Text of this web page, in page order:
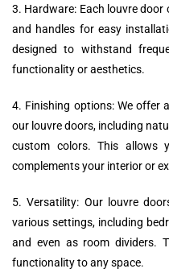
3. Hardware: Each louvre
and handles for easy
designed to withstand
functionality or aesthetics.
4. Finishing options: We offer
our louvre doors, including
custom colors. This allows
complements your interior or
5. Versatility: Our louvre
various settings, including
and even as room dividers.
functionality to any space.